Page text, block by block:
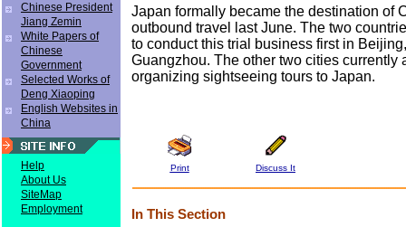
Chinese President
Jiang Zemin
White Papers of
Chinese
Government
Selected Works of
Deng Xiaoping
English Websites in
China
Help
About Us
SiteMap
Employment
Japan formally became the destination of
outbound travel last June. The two
to conduct this trial business first in
Guangzhou. The other two cities currently
organizing sightseeing tours to Japan.
Print Discuss It
In This Section